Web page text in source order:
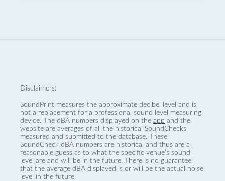
Disclaimers:
SoundPrint measures the approximate decibel level and is
not a replacement for a professional sound level measuring
device. The dBA numbers displayed on the app and the
website are averages of all the historical SoundChecks
measured and submitted to the database. These
SoundCheck dBA numbers are historical and thus are a
reasonable guess as to what the specific venue’s sound
level are and will be in the future. There is no guarantee
that the average dBA displayed is or will be the actual noise
level in the future.